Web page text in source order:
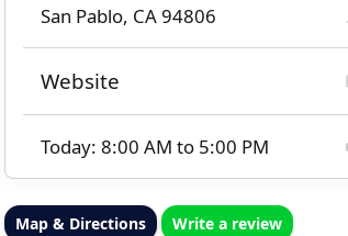
San Pablo, CA 94806
Website
Today: 8:00 AM to 5:00 PM
Map & Directions Write a review